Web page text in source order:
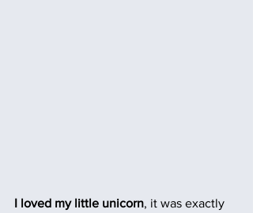
I loved my little unicorn, it was exactly